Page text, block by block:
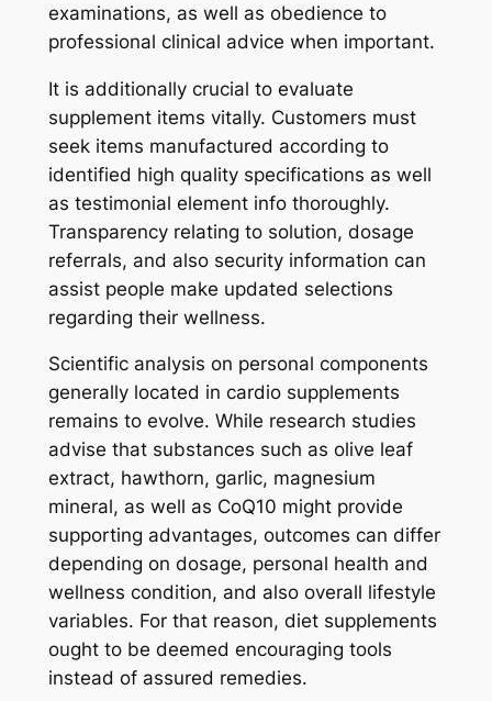
examinations, as well as obedience to
professional clinical advice when important.
It is additionally crucial to evaluate
supplement items vitally. Customers must
seek items manufactured according to
identified high quality specifications as well
as testimonial element info thoroughly.
Transparency relating to solution, dosage
referrals, and also security information can
assist people make updated selections
regarding their wellness.
Scientific analysis on personal components
generally located in cardio supplements
remains to evolve. While research studies
advise that substances such as olive leaf
extract, hawthorn, garlic, magnesium
mineral, as well as CoQ10 might provide
supporting advantages, outcomes can differ
depending on dosage, personal health and
wellness condition, and also overall lifestyle
variables. For that reason, diet supplements
ought to be deemed encouraging tools
instead of assured remedies.